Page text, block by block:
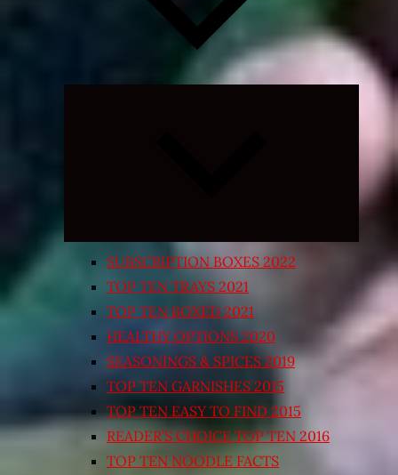
Expand
SUBSCRIPTION BOXES 2022
TOP TEN TRAYS 2021
TOP TEN BOXED 2021
HEALTHY OPTIONS 2020
SEASONINGS & SPICES 2019
TOP TEN GARNISHES 2015
TOP TEN EASY TO FIND 2015
READER’S CHOICE TOP TEN 2016
TOP TEN NOODLE FACTS